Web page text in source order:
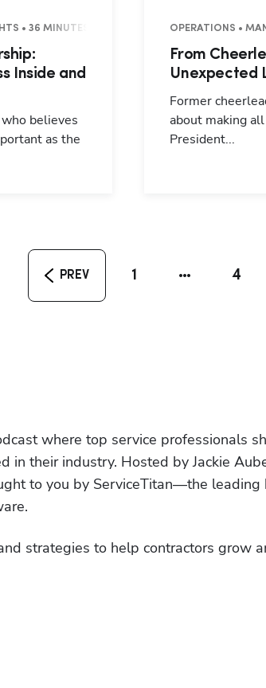
• 36 MINUTES
Inside and
believes
as the
OPERATIONS •
From
Unexpected
Former
about making
President...
PREV 1 4
where top service professionals
in their industry. Hosted by Jackie
to you by ServiceTitan—the leading
strategies to help contractors grow